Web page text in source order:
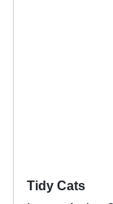
Tidy Cats